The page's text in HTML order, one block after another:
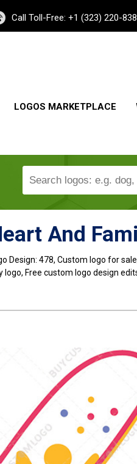
Call Toll-Free: +1 (323) 220-
LOGOS MARKETPLACE
And
Design: 478, Custom logo for
logo, Free custom logo design